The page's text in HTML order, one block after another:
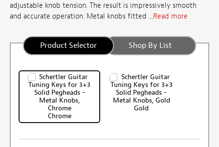
adjustable knob tension. The result is impressively smooth
and accurate operation. Metal knobs fitted ...Read more
Product Selector Shop By List
Chrome
Gold